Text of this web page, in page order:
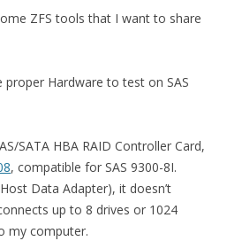
ZFS tools that I want to share
Hardware to test on SAS
SATA HBA RAID Controller Card,
, compatible for SAS 9300-8I.
Data Adapter), it doesn’t
up to 8 drives or 1024
my computer.